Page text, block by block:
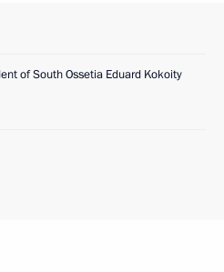
of South Ossetia Eduard Kokoity